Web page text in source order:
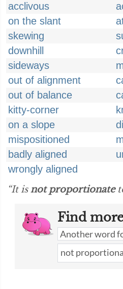
acclivous
on the slant
skewing
downhill
sideways
out of alignment
out of balance
kitty-corner
on a slope
mispositioned
badly aligned
wrongly aligned
“It isnot proportionate
Find